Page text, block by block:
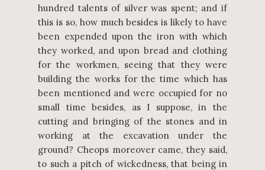
hundred talents of silver was spent; and if
this is so, how much besides is likely to have
been expended upon the iron with which
they worked, and upon bread and clothing
for the workmen, seeing that they were
building the works for the time which has
been mentioned and were occupied for no
small time besides, as I suppose, in the
cutting and bringing of the stones and in
working at the excavation under the
ground? Cheops moreover came, they said,
to such a pitch of wickedness, that being in